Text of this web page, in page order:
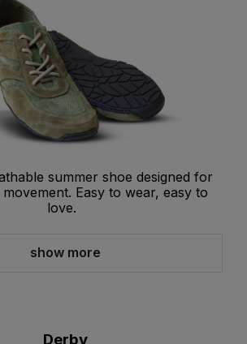
summer shoe designed for
Easy to wear, easy to
love.
show more
Derby